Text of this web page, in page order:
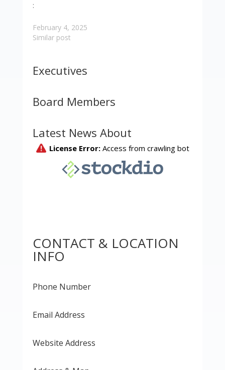
:
February 4, 2025
Similar post
Executives
Board Members
Latest News About
CONTACT & LOCATION
INFO
Phone Number
Email Address
Website Address